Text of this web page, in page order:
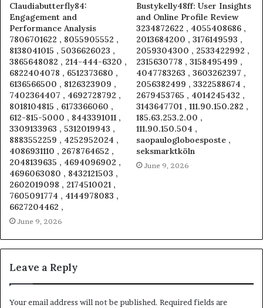
Claudiabutterfly84:
Engagement and
Performance Analysis
7806701622 , 8055905552 ,
8138041015 , 5036626023 ,
3865648082 , 214-444-6320 ,
6822404078 , 6512373680 ,
6136566500 , 8126323909 ,
7402364407 , 4692728792 ,
8018104815 , 6173366060 ,
612-815-5000 , 8443391011 ,
3309133963 , 5312019943 ,
8883552259 , 4252952024 ,
4086931110 , 2678764652 ,
2048139635 , 4694096902 ,
4696063080 , 8432121503 ,
2602019098 , 2174510021 ,
7605091774 , 4144978083 ,
6627204462 ,
June 9, 2026
Bustykelly48ff: User Insights
and Online Profile Review
3234872622 , 4055408686 ,
2013684200 , 3176149593 ,
2059304300 , 2533422992 ,
2315630778 , 3158495499 ,
4047783263 , 3603262397 ,
2056382499 , 3322588674 ,
2679453765 , 4014245432 ,
3143647701 , 111.90.150.282 ,
185.63.253.2.00 ,
111.90.150.504 ,
saopaulogloboesposte ,
seksmarktköln
June 9, 2026
Leave a Reply
Your email address will not be published. Required fields are